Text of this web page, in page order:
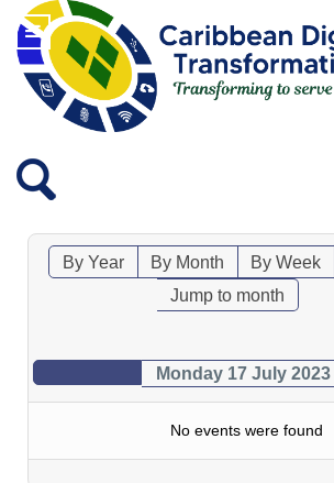
By Year By Month By Week
Jump to month
Monday 17 July 2023
No events were found